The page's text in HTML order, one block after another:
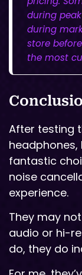
during
during
store
the most
After testing
headphones,
fantastic
noise
experience.
They may
audio or hi-
do, they do